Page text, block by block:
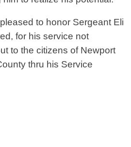
to honor Sergeant Eli
for his service not
to the citizens of Newport
thru his Service